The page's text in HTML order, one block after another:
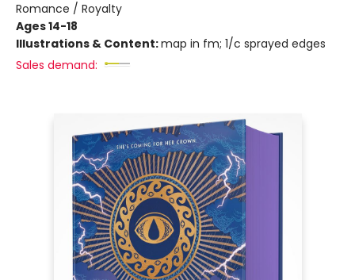
Romance / Royalty
Ages 14-18
Illustrations & Content:map in fm; 1/c sprayed edges
Sales demand: